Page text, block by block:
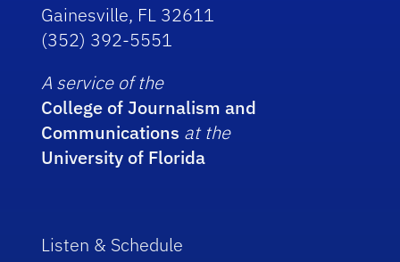
Gainesville, FL 32611
(352) 392-5551
A service of the
College of Journalism and
Communications at the
University of Florida
Listen & Schedule